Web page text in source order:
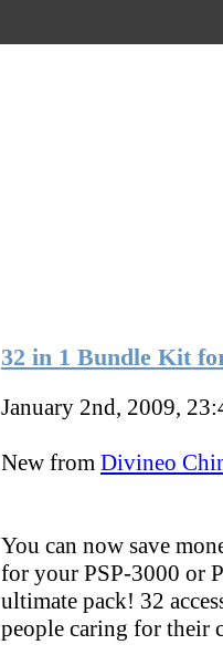
32 in 1 Bundle Kit
January 2nd, 2009,
New from Divineo
You can now save
for your PSP-3000 or
ultimate pack! 32
people caring for their